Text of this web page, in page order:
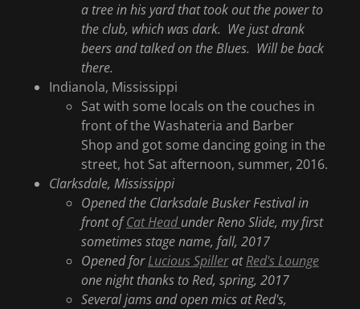
a tree in his yard that took out the power to
the club, which was dark. We just drank
beers and talked on the Blues. Will be back
there.
Indianola, Mississippi
Sat with some locals on the couches in
front of the Washateria and Barber
Shop and got some dancing going in the
street, hot Sat afternoon, summer, 2016.
Clarksdale, Mississippi
Opened the Clarksdale Busker Festival in
front ofCat Headunder Reno Slide, my first
sometimes stage name, fall, 2017
Opened forLucious SpilleratRed's Lounge
one night thanks to Red, spring, 2017
Several jams and open mics at Red's,